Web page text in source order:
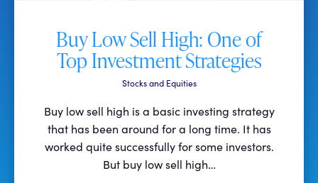
Buy Low Sell High: One of
Top Investment Strategies
Stocks and Equities
Buy low sell high is a basic investing strategy
that has been around for a long time. It has
worked quite successfully for some investors.
But buy low sell high…